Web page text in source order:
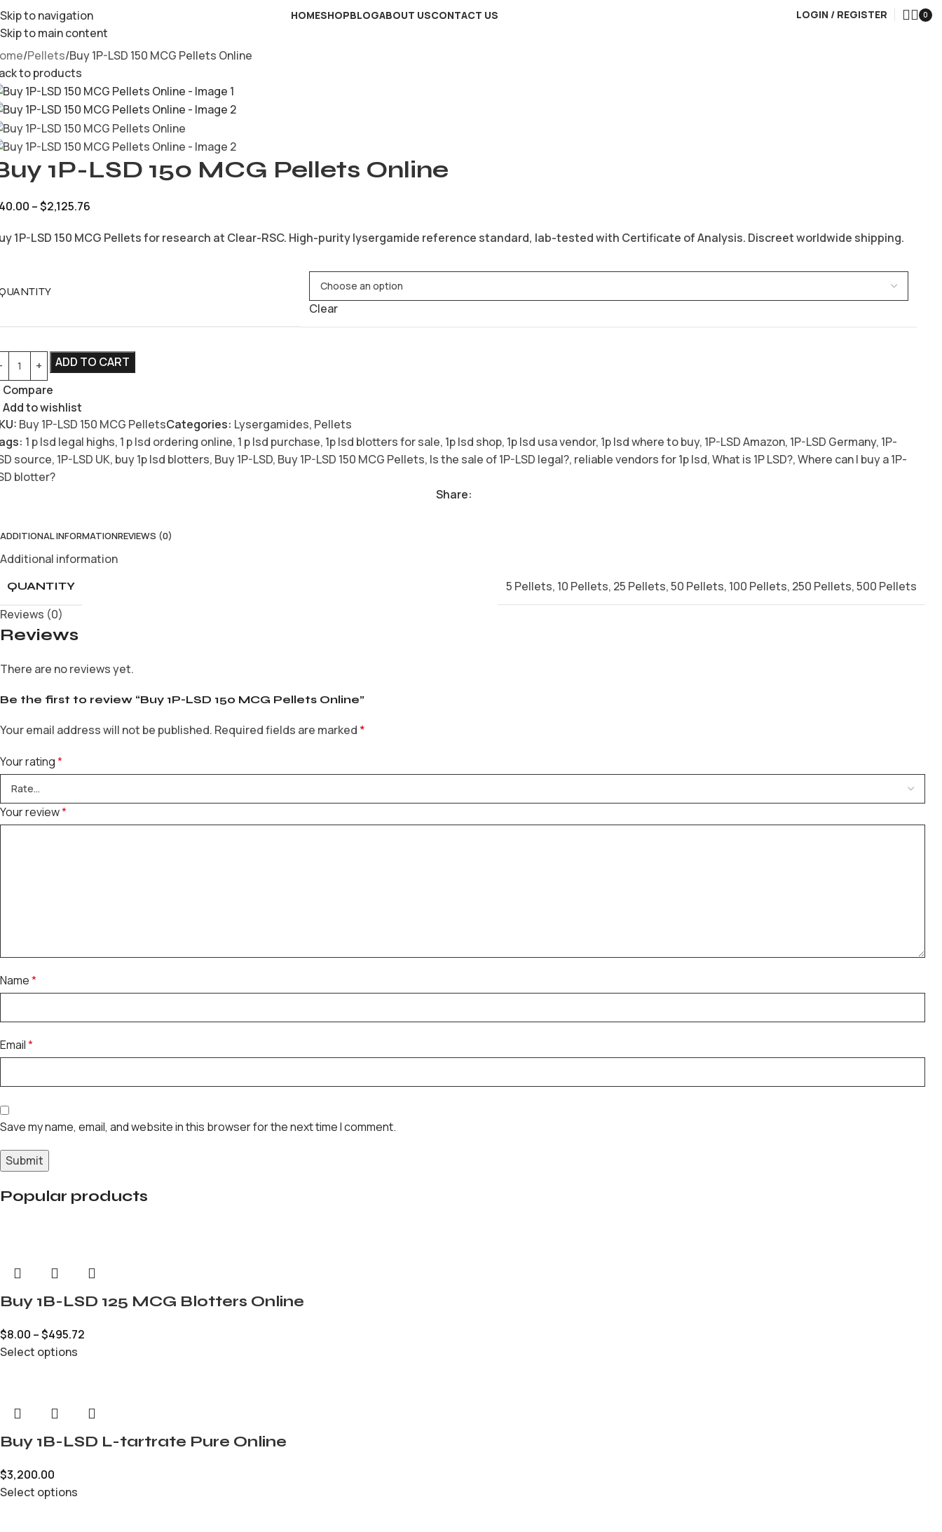
Skip to navigation
Skip to main content
HOMESHOPBLOGABOUT USCONTACT US LOGIN / REGISTER 0
Pellets Buy 1P-LSD 150 MCG Pellets Online
to products
1P-LSD 150 MCG Pellets Online
–$2,125.76
1P-LSD 150 MCG Pellets for research at Clear-RSC. High-purity lysergamide reference standard, lab-tested with Certificate of Analysis. Discreet worldwide shipping.
Clear
ADD TO CART
Compare
Add to wishlist
Buy 1P-LSD 150 MCG PelletsCategories: Lysergamides, Pellets
1 p lsd legal highs, 1 p lsd ordering online, 1 p lsd purchase, 1p lsd blotters for sale, 1p lsd shop, 1p lsd usa vendor, 1p lsd where to buy, 1P-LSD Amazon, 1P-LSD Germany, 1P-
source, 1P-LSD UK, buy 1p lsd blotters, Buy 1P-LSD, Buy 1P-LSD 150 MCG Pellets, Is the sale of 1P-LSD legal?, reliable vendors for 1p lsd,What is 1P LSD?,Where can I buy a 1P-
blotter?
Share:
ADDITIONAL INFORMATIONREVIEWS (0)
Additional information
QUANTITY 5 Pellets, 10 Pellets, 25 Pellets,50 Pellets, 100 Pellets, 250 Pellets,500 Pellets
Reviews (0)
Reviews
There are no reviews yet.
Be the first to review “Buy 1P-LSD 150 MCG Pellets Online”
Your email address will not be published. Required fields are marked *
Your rating*
Your review*
Name*
Email*
Save my name, email, and website in this browser for the next time I comment.
Popular products
Buy 1B-LSD 125 MCG Blotters Online
$8.00 –$495.72
Select options
Buy 1B-LSD L-tartrate Pure Online
$3,200.00
Select options